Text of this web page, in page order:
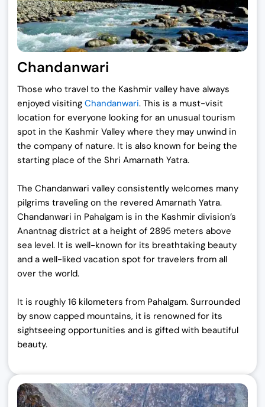
Chandanwari
Those who travel to the Kashmir valley have always
enjoyed visiting Chandanwari. This is a must-visit
location for everyone looking for an unusual tourism
spot in the Kashmir Valley where they may unwind in
the company of nature. It is also known for being the
starting place of the Shri Amarnath Yatra.
The Chandanwari valley consistently welcomes many
pilgrims traveling on the revered Amarnath Yatra.
Chandanwari in Pahalgam is in the Kashmir division’s
Anantnag district at a height of 2895 meters above
sea level. It is well-known for its breathtaking beauty
and a well-liked vacation spot for travelers from all
over the world.
It is roughly 16 kilometers from Pahalgam. Surrounded
by snow capped mountains, it is renowned for its
sightseeing opportunities and is gifted with beautiful
beauty.